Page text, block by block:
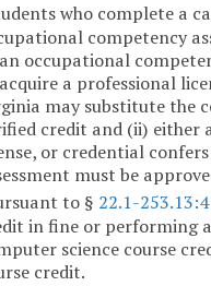
who complete a
competency
occupational
a professional
may substitute the
credit and (ii) either
or credential
must be
to § 22.1-253.13:4
in fine or performing
science course
credit.